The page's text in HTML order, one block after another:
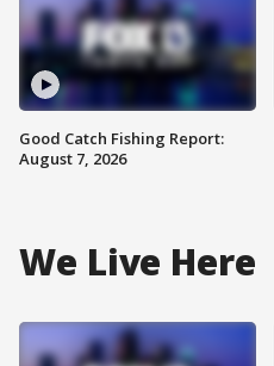
Good Catch Fishing Report:
August 7, 2026
We Live Here